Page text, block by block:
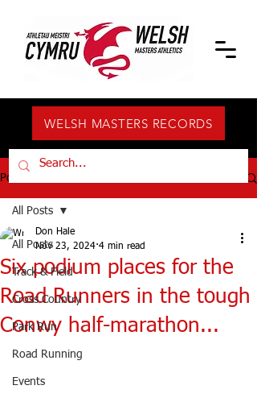
WELSH MASTERS RECORDS
Post
All Posts
Track & Field
Cross Country
Park Run
Road Running
Events
All Posts
Six podium places for the
Road Runners in the tough
Conwy half-marathon...
Don Hale
Nov 23, 2024 4 min read